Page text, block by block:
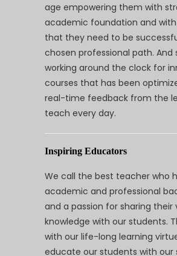
age empowering them with
academic foundation and with
that they need to be
chosen professional path. And
working around the clock for
courses that has been
real-time feedback from the
teach every day.
Inspiring Educators
We call the best teacher who
academic and professional
and a passion for sharing their
knowledge with our students.
with our life-long learning
educate our students with our